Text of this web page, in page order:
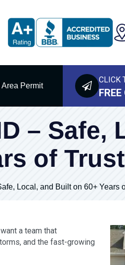
Permit
CLICK
FREE
– Safe,
of Trust
Local, and Built on 60+ Years
a team that
and the fast-growing